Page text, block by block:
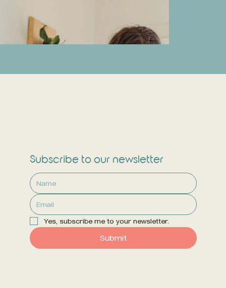
Subscribe to our newsletter
Yes, subscribe me to your newsletter.
Submit